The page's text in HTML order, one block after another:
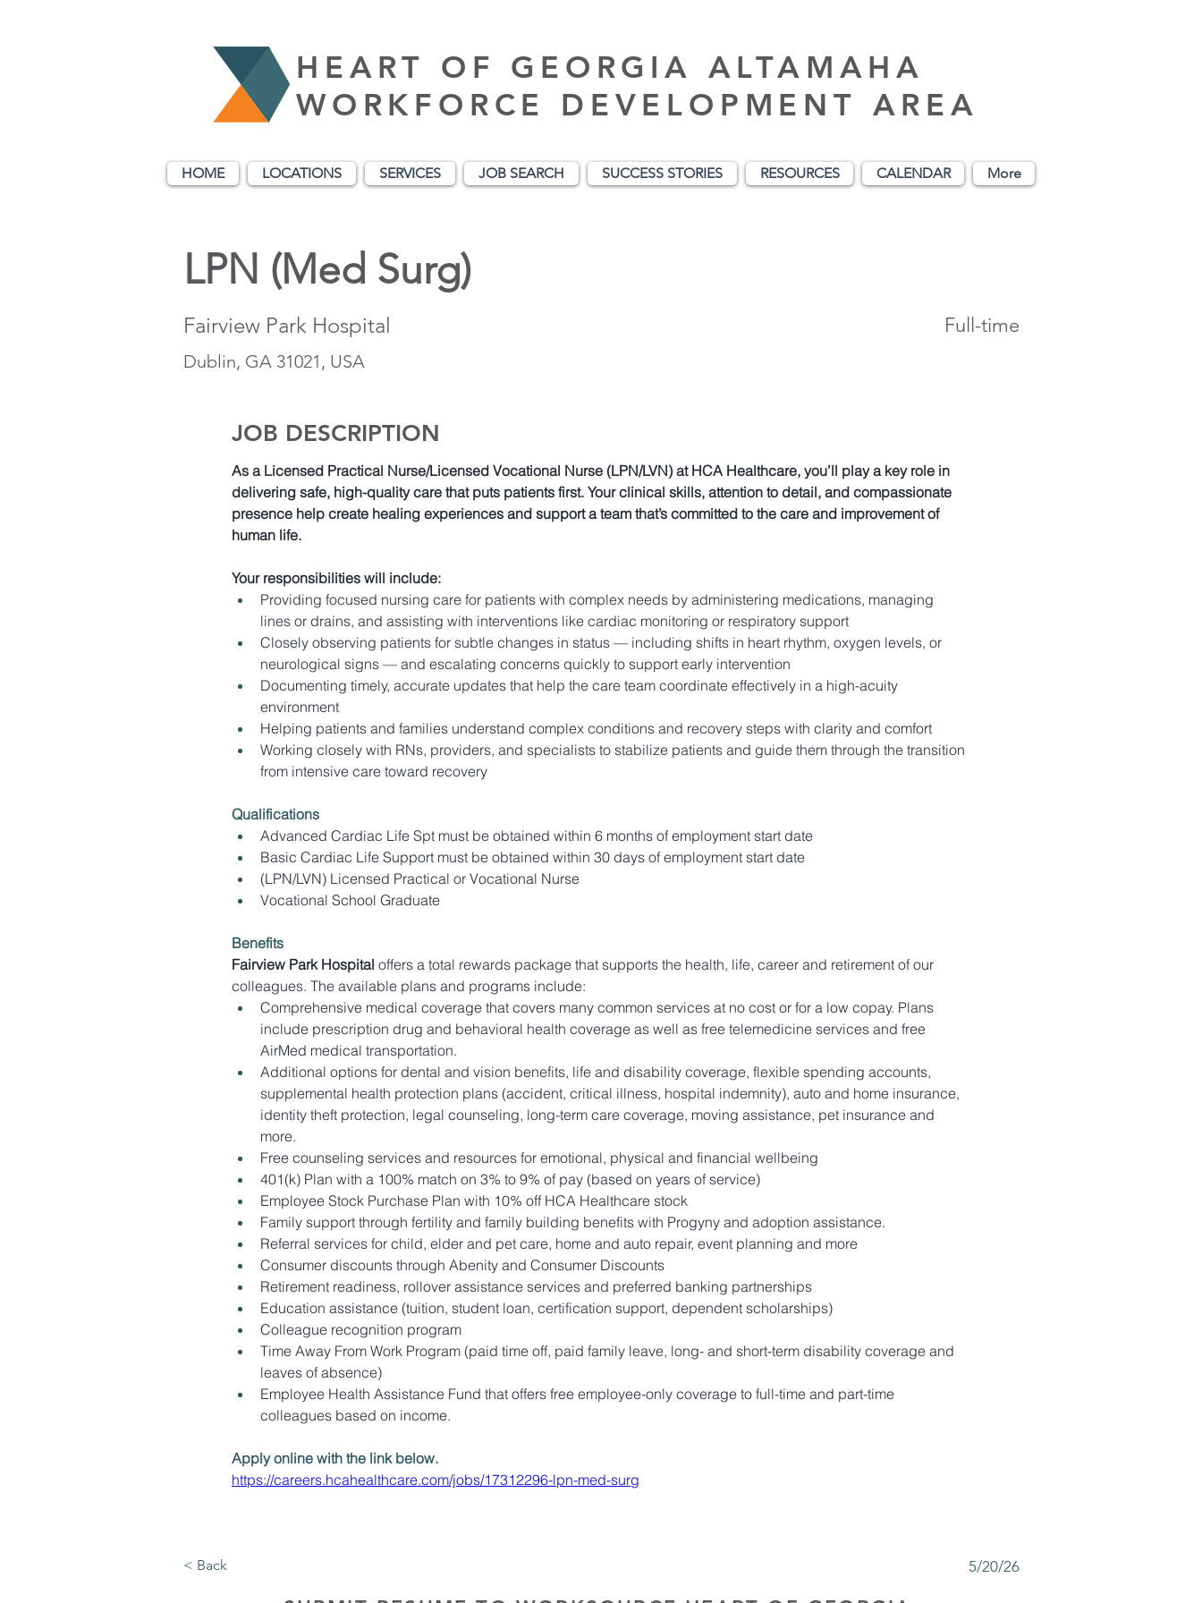
HEART OF GEORGIA ALTAMAHA
WORKFORCE DEVELOPMENT AREA
HOME LOCATIONS SERVICES JOB SEARCH SUCCESS STORIES RESOURCES CALENDAR More
LPN (Med Surg)
Fairview Park Hospital Full-time
Dublin, GA 31021, USA
JOB DESCRIPTION
As a Licensed Practical Nurse/Licensed Vocational Nurse (LPN/LVN) at HCA Healthcare, you’ll play a key role in
delivering safe, high-quality care that puts patients first. Your clinical skills, attention to detail, and compassionate
presence help create healing experiences and support a team that’s committed to the care and improvement of
human life.
Your responsibilities will include:
Providing focused nursing care for patients with complex needs by administering medications, managing
lines or drains, and assisting with interventions like cardiac monitoring or respiratory support
Closely observing patients for subtle changes in status — including shifts in heart rhythm, oxygen levels, or
neurological signs — and escalating concerns quickly to support early intervention
Documenting timely, accurate updates that help the care team coordinate effectively in a high-acuity
environment
Helping patients and families understand complex conditions and recovery steps with clarity and comfort
Working closely with RNs, providers, and specialists to stabilize patients and guide them through the transition
from intensive care toward recovery
Qualifications
Advanced Cardiac Life Spt must be obtained within 6 months of employment start date
Basic Cardiac Life Support must be obtained within 30 days of employment start date
(LPN/LVN) Licensed Practical or Vocational Nurse
Vocational School Graduate
Benefits
Fairview Park Hospital offers a total rewards package that supports the health, life, career and retirement of our
colleagues. The available plans and programs include:
Comprehensive medical coverage that covers many common services at no cost or for a low copay. Plans
include prescription drug and behavioral health coverage as well as free telemedicine services and free
AirMed medical transportation.
Additional options for dental and vision benefits, life and disability coverage, flexible spending accounts,
supplemental health protection plans (accident, critical illness, hospital indemnity), auto and home insurance,
identity theft protection, legal counseling, long-term care coverage, moving assistance, pet insurance and
more.
Free counseling services and resources for emotional, physical and financial wellbeing
401(k) Plan with a 100% match on 3% to 9% of pay (based on years of service)
Employee Stock Purchase Plan with 10% off HCA Healthcare stock
Family support through fertility and family building benefits with Progyny and adoption assistance.
Referral services for child, elder and pet care, home and auto repair, event planning and more
Consumer discounts through Abenity and Consumer Discounts
Retirement readiness, rollover assistance services and preferred banking partnerships
Education assistance (tuition, student loan, certification support, dependent scholarships)
Colleague recognition program
Time Away From Work Program (paid time off, paid family leave, long- and short-term disability coverage and
leaves of absence)
Employee Health Assistance Fund that offers free employee-only coverage to full-time and part-time
colleagues based on income.
Apply online with the link below.
https://careers.hcahealthcare.com/jobs/17312296-lpn-med-surg
< Back 5/20/26